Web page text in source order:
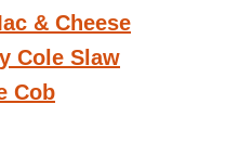
& Cheese
Cole Slaw
Cob